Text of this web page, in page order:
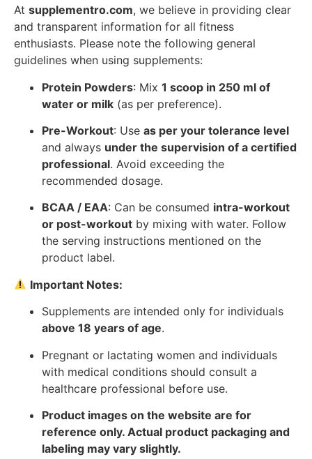
At supplementro.com, we believe in providing clear
and transparent information for all fitness
enthusiasts. Please note the following general
guidelines when using supplements:
Protein Powders: Mix 1 scoop in 250 ml of
water or milk (as per preference).
Pre-Workout: Use as per your tolerance level
and always under the supervision of a certified
professional. Avoid exceeding the
recommended dosage.
BCAA / EAA: Can be consumed intra-workout
or post-workout by mixing with water. Follow
the serving instructions mentioned on the
product label.
Important Notes:
Supplements are intended only for individuals
above 18 years of age.
Pregnant or lactating women and individuals
with medical conditions should consult a
healthcare professional before use.
Product images on the website are for
reference only. Actual product packaging and
labeling may vary slightly.